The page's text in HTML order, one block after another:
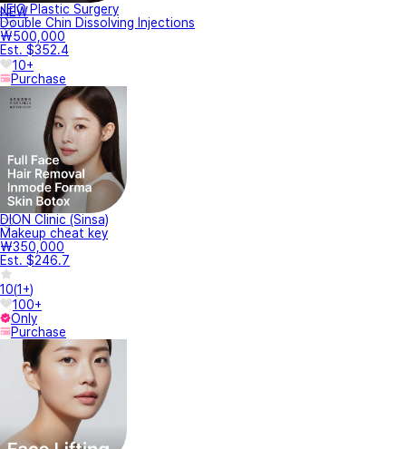
NEW
JEIO Plastic Surgery
Double Chin Dissolving Injections
₩500,000
Est. $352.4
10+
Purchase
DION Clinic (Sinsa)
Makeup cheat key
₩350,000
Est. $246.7
10(1+)
100+
Only
Purchase